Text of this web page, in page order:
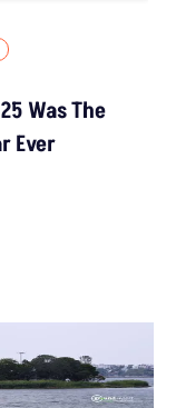
Was The
Ever